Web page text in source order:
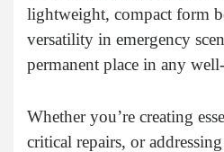
lightweight, compact form
versatility in emergency
permanent place in any
Whether you’re creating
critical repairs, or